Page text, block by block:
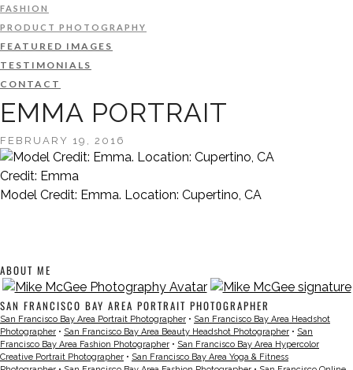
FASHION
PRODUCT PHOTOGRAPHY
FEATURED IMAGES
TESTIMONIALS
CONTACT
EMMA PORTRAIT
FEBRUARY 19, 2016
Credit: Emma
Model Credit: Emma. Location: Cupertino, CA
ABOUT ME
SAN FRANCISCO BAY AREA PORTRAIT PHOTOGRAPHER
San Francisco Bay Area Portrait Photographer • San Francisco Bay Area Headshot
Photographer • San Francisco Bay Area Beauty Headshot Photographer • San
Francisco Bay Area Fashion Photographer • San Francisco Bay Area Hypercolor
Creative Portrait Photographer • San Francisco Bay Area Yoga & Fitness